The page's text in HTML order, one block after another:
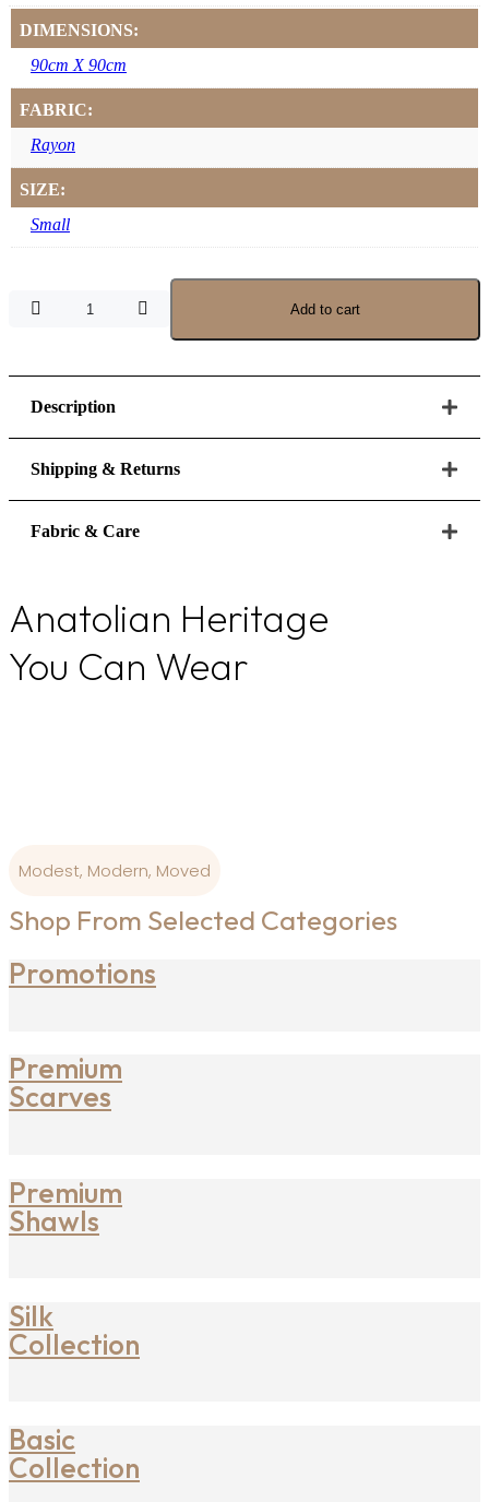
DIMENSIONS:
90cm X 90cm
FABRIC:
Rayon
SIZE:
Small
Snowfrost
90
90
quantity
Add to cart
Description
Shipping & Returns
Fabric & Care
Anatolian Heritage
You Can Wear
Modest, Modern, Moved
Shop From Selected Categories
Promotions
Premium
Scarves
Premium
Shawls
Silk
Collection
Basic
Collection